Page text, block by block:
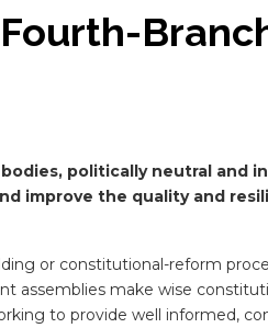
politically neutral and
improve the quality and
or constitutional-reform
assemblies make wise
to provide well informed,